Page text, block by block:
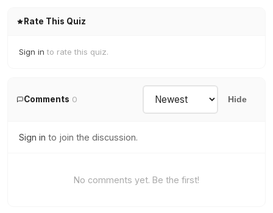
Rate This Quiz
Sign in to rate this quiz.
Comments 0 Hide
Sign in to join the discussion.
No comments yet. Be the first!